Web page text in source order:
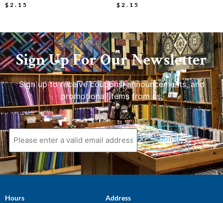
$ 2.15 $ 2.15
Sign Up For Our Newsletter
Sign up to receive coupons, announcements, and
promotional items from us.
Hours Address